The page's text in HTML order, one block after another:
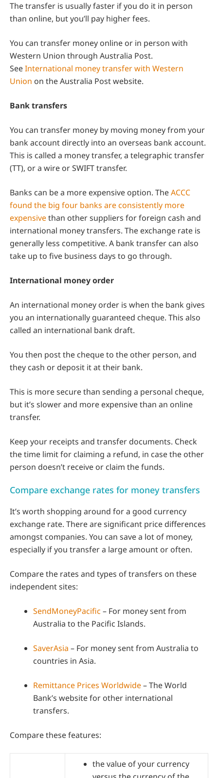
The transfer is usually faster if you do it in person
than online, but you’ll pay higher fees.
You can transfer money online or in person with
Western Union through Australia Post.
SeeInternational money transfer with Western
Union on the Australia Post website.
Bank transfers
You can transfer money by moving money from your
bank account directly into an overseas bank account.
This is called a money transfer, a telegraphic transfer
(TT), or a wire or SWIFT transfer.
Banks can be a more expensive option. TheACCC
found the big four banks are consistently more
expensivethan other suppliers for foreign cash and
international money transfers. The exchange rate is
generally less competitive. A bank transfer can also
take up to five business days to go through.
International money order
An international money order is when the bank gives
you an internationally guaranteed cheque. This also
called an international bank draft.
You then post the cheque to the other person, and
they cash or deposit it at their bank.
This is more secure than sending a personal cheque,
but it’s slower and more expensive than an online
transfer.
Keep your receipts and transfer documents. Check
the time limit for claiming a refund, in case the other
person doesn’t receive or claim the funds.
Compare exchange rates for money transfers
It’s worth shopping around for a good currency
exchange rate. There are significant price differences
amongst companies. You can save a lot of money,
especially if you transfer a large amount or often.
Compare the rates and types of transfers on these
independent sites:
SendMoneyPacific – For money sent from
Australia to the Pacific Islands.
SaverAsia – For money sent from Australia to
countries in Asia.
Remittance Prices Worldwide– The World
Bank’s website for other international
transfers.
Compare these features:
the value of your currency